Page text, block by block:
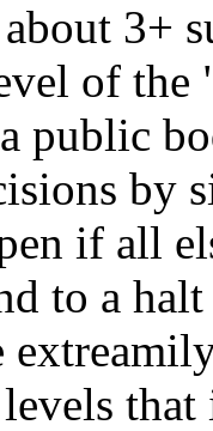
3+
of
public
by
if all
to a